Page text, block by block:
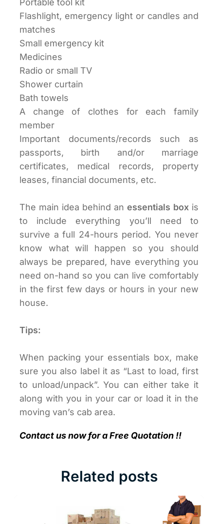
Portable tool kit
Flashlight, emergency light or candles and
matches
Small emergency kit
Medicines
Radio or small TV
Shower curtain
Bath towels
A change of clothes for each family
member
Important documents/records such as
passports, birth and/or marriage
certificates, medical records, property
leases, financial documents, etc.
The main idea behind an essentials box is
to include everything you’ll need to
survive a full 24-hours period. You never
know what will happen so you should
always be prepared, have everything you
need on-hand so you can live comfortably
in the first few days or hours in your new
house.
Tips:
When packing your essentials box, make
sure you also label it as “Last to load, first
to unload/unpack”. You can either take it
along with you in your car or load it in the
moving van’s cab area.
Contact us now for a Free Quotation !!
Related posts